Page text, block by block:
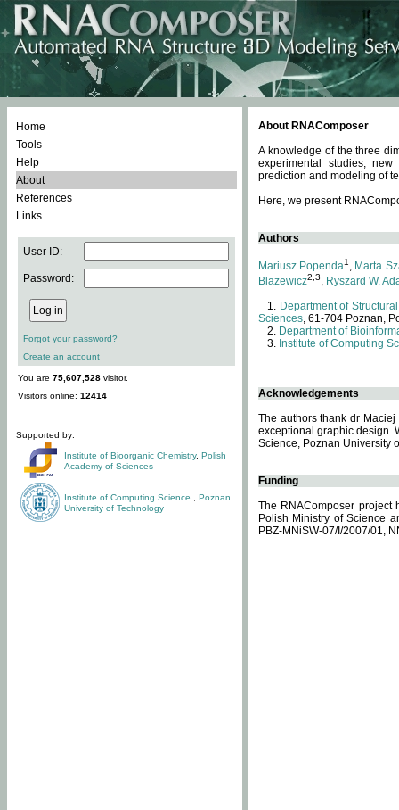
Home
Tools
Help
About
References
Links
User ID:
Password:
Forgot your password?
Create an account
You are 75,607,528 visitor.
Visitors online: 12414
Supported by:
Institute of Bioorganic Chemistry, Polish
Academy of Sciences
Institute of Computing Science
Poznan
University of Technology
About RNAComposer
A knowledge of the three
experimental studies,
prediction and modeling of
Here, we present
Authors
Mariusz Popenda1 , Marta
Blazewicz2,3, Ryszard W.
Department of
Sciences, 61-704 Poznan,
Department of
Institute of Computing
Acknowledgements
The authors thank dr
exceptional graphic design.
Science, Poznan University
Funding
The RNAComposer project
Polish Ministry of Science
PBZ-MNiSW-07/I/2007/01,